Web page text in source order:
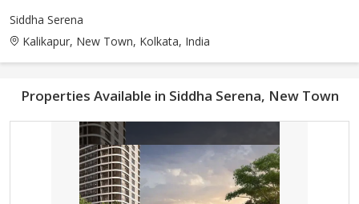
Siddha Serena
Kalikapur, New Town, Kolkata, India
Properties Available in Siddha Serena, New Town